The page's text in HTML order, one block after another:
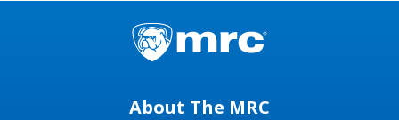
About The MRC